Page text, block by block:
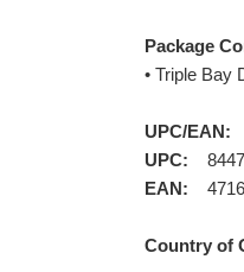
Package
• Triple Bay
UPC/EAN:
UPC:
EAN:
Country of